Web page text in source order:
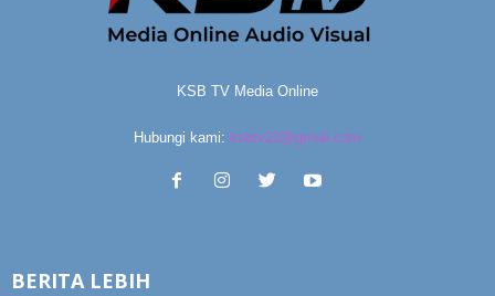
KSB TV Media Online
Hubungi kami: ksbtv22@gmail.com
BERITA LEBIH